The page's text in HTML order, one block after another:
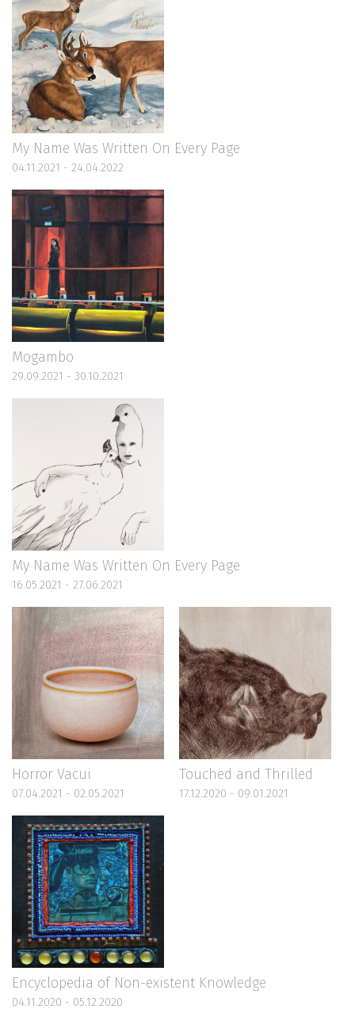
My Name Was Written On Every Page
04.11.2021 - 24.04.2022
Mogambo
29.09.2021 - 30.10.2021
My Name Was Written On Every Page
16.05.2021 - 27.06.2021
Horror Vacui
07.04.2021 - 02.05.2021
Touched and Thrilled
17.12.2020 - 09.01.2021
Encyclopedia of Non-existent Knowledge
04.11.2020 - 05.12.2020